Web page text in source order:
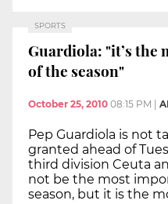
SPORTS
Guardiola: "it’s the
of the season"
October 25, 2010 08:15 PM
Pep Guardiola is not
granted ahead of
third division Ceuta
not be the most
season, but it is the